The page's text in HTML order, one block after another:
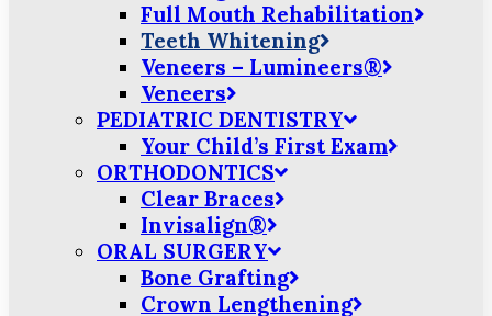
Full Mouth Rehabilitation
Teeth Whitening
Veneers – Lumineers®
Veneers
PEDIATRIC DENTISTRY
Your Child’s First Exam
ORTHODONTICS
Clear Braces
Invisalign®
ORAL SURGERY
Bone Grafting
Crown Lengthening